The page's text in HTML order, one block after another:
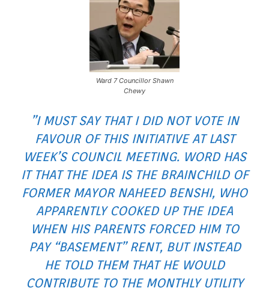
Ward 7 Councillor Shawn
Chewy
”I MUST SAY THAT I DID NOT VOTE IN
FAVOUR OF THIS INITIATIVE AT LAST
WEEK’S COUNCIL MEETING. WORD HAS
IT THAT THE IDEA IS THE BRAINCHILD OF
FORMER MAYOR NAHEED BENSHI, WHO
APPARENTLY COOKED UP THE IDEA
WHEN HIS PARENTS FORCED HIM TO
PAY “BASEMENT” RENT, BUT INSTEAD
HE TOLD THEM THAT HE WOULD
CONTRIBUTE TO THE MONTHLY UTILITY